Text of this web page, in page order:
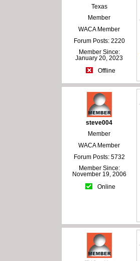
Texas
Member
WACA Member
Forum Posts: 2220
Member Since:
January 20, 2023
Offline
steve004
Member
WACA Member
Forum Posts: 5732
Member Since:
November 19, 2006
Online